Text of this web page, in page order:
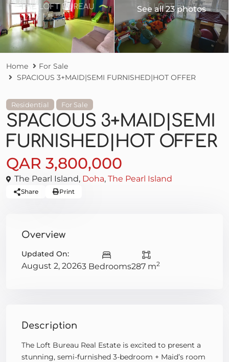
See all 23 photos
Home
For Sale
SPACIOUS 3+MAID|SEMI FURNISHED|HOT OFFER
Residential For Sale
SPACIOUS 3+MAID|SEMI
FURNISHED|HOT OFFER
QAR 3,800,000
The Pearl Island, Doha, The Pearl Island
Share Print
Overview
Updated On:
August 2, 20263 Bedrooms287 m2
Description
The Loft Bureau Real Estate is excited to present a
stunning, semi-furnished 3-bedroom + Maid’s room